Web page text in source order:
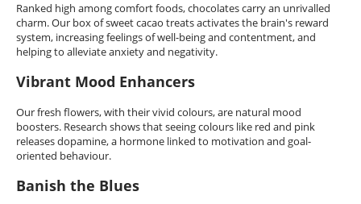
Ranked high among comfort foods, chocolates carry an unrivalled
charm. Our box of sweet cacao treats activates the brain's reward
system, increasing feelings of well-being and contentment, and
helping to alleviate anxiety and negativity.
Vibrant Mood Enhancers
Our fresh flowers, with their vivid colours, are natural mood
boosters. Research shows that seeing colours like red and pink
releases dopamine, a hormone linked to motivation and goal-
oriented behaviour.
Banish the Blues